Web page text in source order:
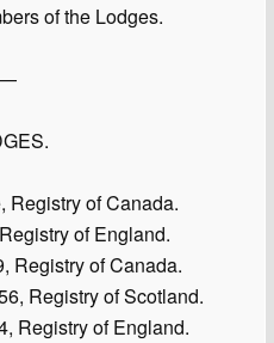
of the Lodges.
Registry of Canada.
of England.
Registry of Canada.
Registry of Scotland.
Registry of England.